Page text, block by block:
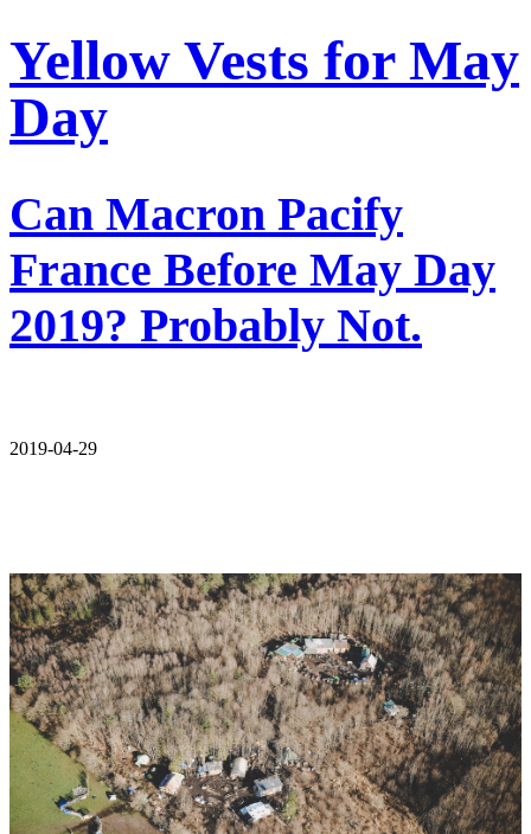
Yellow Vests for May
Day
Can Macron Pacify
France Before May Day
2019? Probably Not.
2019-04-29